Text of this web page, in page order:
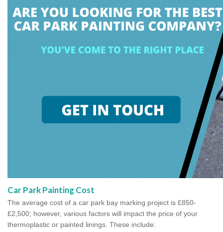
Car Park Painting Cost
The average cost of a car park bay marking project is £850-
£2,500; however, various factors will impact the price of your
thermoplastic or painted linings. These include: